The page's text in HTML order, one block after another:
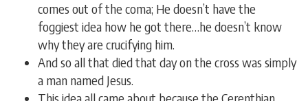
comes out of the coma; He doesn’t have the
foggiest idea how he got there…he doesn’t know
why they are crucifying him.
And so all that died that day on the cross was simply
a man named Jesus.